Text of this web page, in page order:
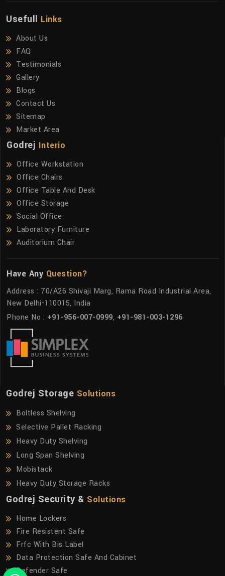
Usefull Links
About Us
FAQ
Testimonials
Gallery
Blogs
Contact Us
Sitemap
Market Area
Godrej Interio
Office Workstation
Office Chairs
Office Table And Desk
Office Storage
Social Office
Laboratory Furniture
Auditorium Chair
Have Any Question?
Address : 70/A26 Shivaji Marg, Rama Road Industrial Area,
New Delhi-110015, India
Phone No : +91-956-007-0999, +91-981-003-1296
Godrej Storage Solutions
Boltless Shelving
Selective Pallet Racking
Heavy Duty Shelving
Long Span Shelving
Mobistack
Heavy Duty Storage Racks
Godrej Security & Solutions
Home Lockers
Fire Resistent Safe
Frfc With Bis Label
Data Protection Safe And Cabinet
Defender Safe